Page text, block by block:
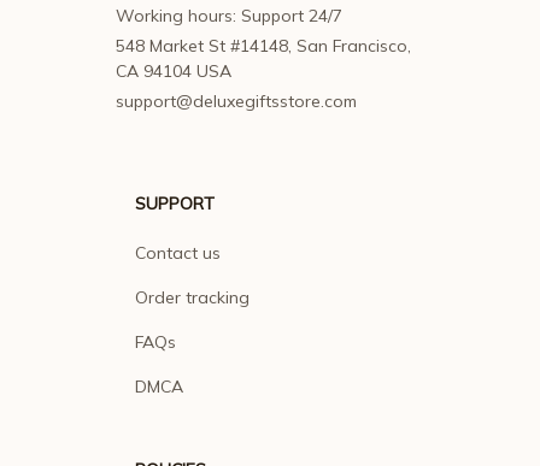
Working hours: Support 24/7
548 Market St #14148, San Francisco,
CA 94104 USA
support@deluxegiftsstore.com
SUPPORT
Contact us
Order tracking
FAQs
DMCA